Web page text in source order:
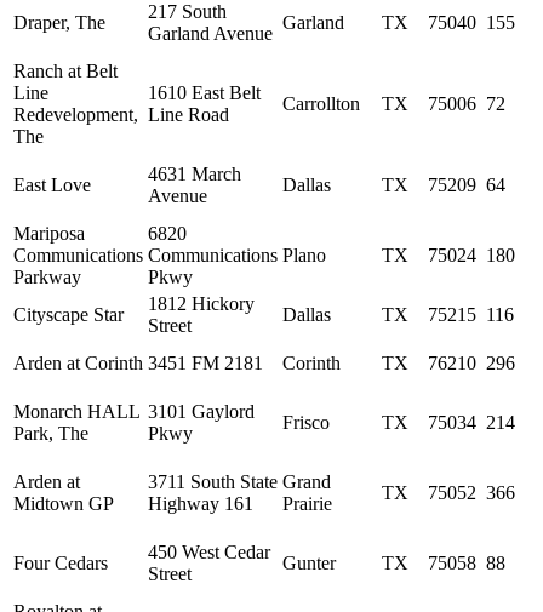
Draper, The
217 South
Garland Avenue
Garland TX 75040 155
Ranch at Belt
Line
Redevelopment,
The
1610 East Belt
Line Road
Carrollton TX 75006 72
East Love
4631 March
Avenue
Dallas TX 75209 64
Mariposa
Communications
Parkway
6820
Communications
Pkwy
Plano TX 75024 180
Cityscape Star
1812 Hickory
Street
Dallas TX 75215 116
Arden at Corinth 3451 FM 2181 Corinth TX 76210 296
Monarch HALL
Park, The
3101 Gaylord
Pkwy
Frisco TX 75034 214
Arden at
Midtown GP
3711 South State
Highway 161
Grand
Prairie
TX 75052 366
Four Cedars
450 West Cedar
Street
Gunter TX 75058 88